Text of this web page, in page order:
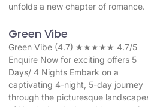
unfolds a new chapter of romance.
Green Vibe
Green Vibe (4.7) ★★★★★ 4.7/5
Enquire Now for exciting offers 5
Days/ 4 Nights Embark on a
captivating 4-night, 5-day journey
through the picturesque